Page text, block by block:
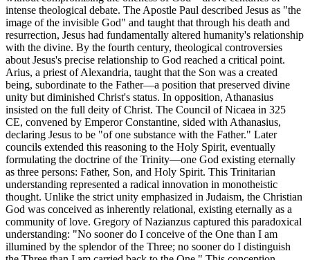
intense theological debate. The Apostle Paul described Jesus as "the
image of the invisible God" and taught that through his death and
resurrection, Jesus had fundamentally altered humanity's relationship
with the divine. By the fourth century, theological controversies
about Jesus's precise relationship to God reached a critical point.
Arius, a priest of Alexandria, taught that the Son was a created
being, subordinate to the Father—a position that preserved divine
unity but diminished Christ's status. In opposition, Athanasius
insisted on the full deity of Christ. The Council of Nicaea in 325
CE, convened by Emperor Constantine, sided with Athanasius,
declaring Jesus to be "of one substance with the Father." Later
councils extended this reasoning to the Holy Spirit, eventually
formulating the doctrine of the Trinity—one God existing eternally
as three persons: Father, Son, and Holy Spirit. This Trinitarian
understanding represented a radical innovation in monotheistic
thought. Unlike the strict unity emphasized in Judaism, the Christian
God was conceived as inherently relational, existing eternally as a
community of love. Gregory of Nazianzus captured this paradoxical
understanding: "No sooner do I conceive of the One than I am
illumined by the splendor of the Three; no sooner do I distinguish